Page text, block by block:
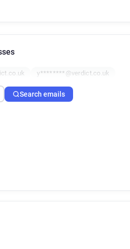
y********@verdict.co.uk
Search emails